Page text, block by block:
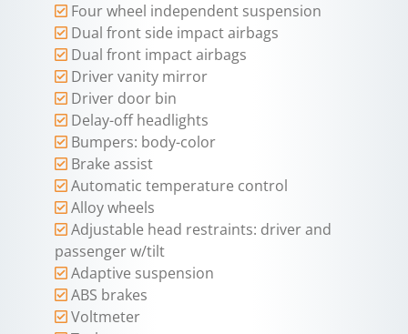
Four wheel independent suspension
Dual front side impact airbags
Dual front impact airbags
Driver vanity mirror
Driver door bin
Delay-off headlights
Bumpers: body-color
Brake assist
Automatic temperature control
Alloy wheels
Adjustable head restraints: driver and
passenger w/tilt
Adaptive suspension
ABS brakes
Voltmeter